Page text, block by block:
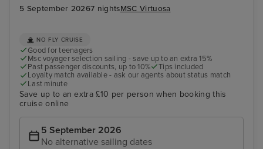
5 September 20267 nightsMSC Virtuosa
NO FLY CRUISE
Good for teenagers
Msc voyager selection sailing - save up to an extra 15%
Past passenger discounts, up to 10%
Tips included
Loyalty match available - ask our agents about status match
Last minute
Save up to an extra £10 per person when booking this
cruise online
5 September 2026
No alternative sailing dates